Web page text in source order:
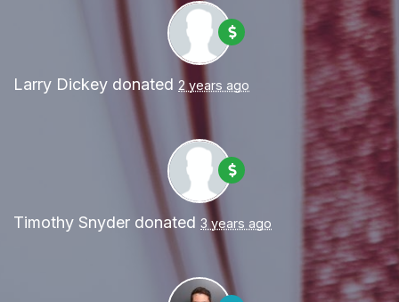
Larry Dickey donated 2 years ago
Timothy Snyder donated 3 years ago